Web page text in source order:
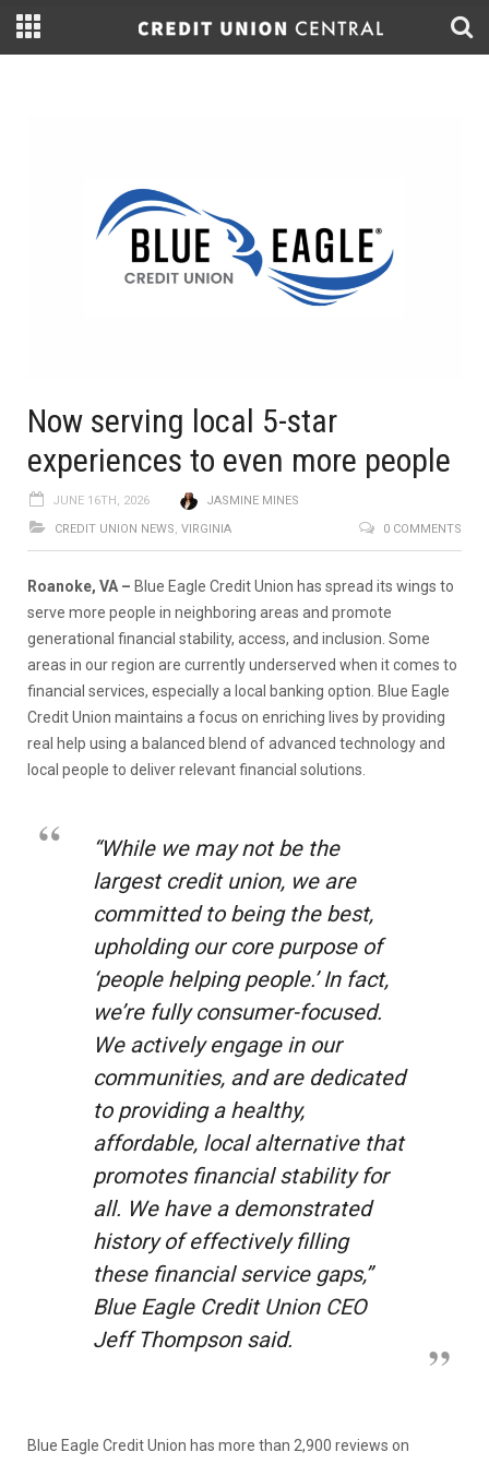
Now serving local 5-star
experiences to even more people
JUNE 16TH, 2026
JASMINE MINES
CREDIT UNION NEWS, VIRGINIA 0 COMMENTS
Roanoke, VA – Blue Eagle Credit Union has spread its wings to
serve more people in neighboring areas and promote
generational financial stability, access, and inclusion. Some
areas in our region are currently underserved when it comes to
financial services, especially a local banking option. Blue Eagle
Credit Union maintains a focus on enriching lives by providing
real help using a balanced blend of advanced technology and
local people to deliver relevant financial solutions.
“While we may not be the
largest credit union, we are
committed to being the best,
upholding our core purpose of
‘people helping people.’ In fact,
we’re fully consumer-focused.
We actively engage in our
communities, and are dedicated
to providing a healthy,
affordable, local alternative that
promotes financial stability for
all. We have a demonstrated
history of effectively filling
these financial service gaps,”
Blue Eagle Credit Union CEO
Jeff Thompson said.
Blue Eagle Credit Union has more than 2,900 reviews on